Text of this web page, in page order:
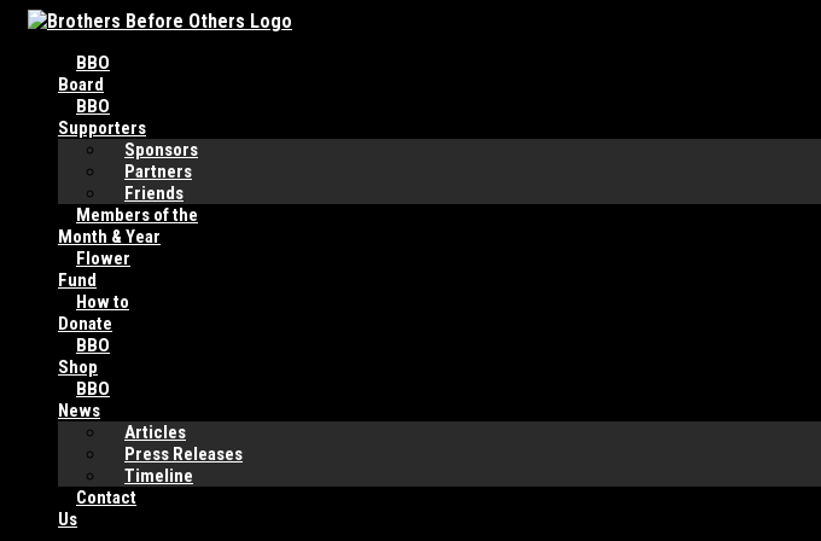
Skip
BBO
Board
BBO
Supporters
Sponsors
Partners
Friends
Members of the
Month & Year
Flower
Fund
How to
Donate
BBO
Shop
BBO
News
Articles
Press Releases
Timeline
Contact
Us